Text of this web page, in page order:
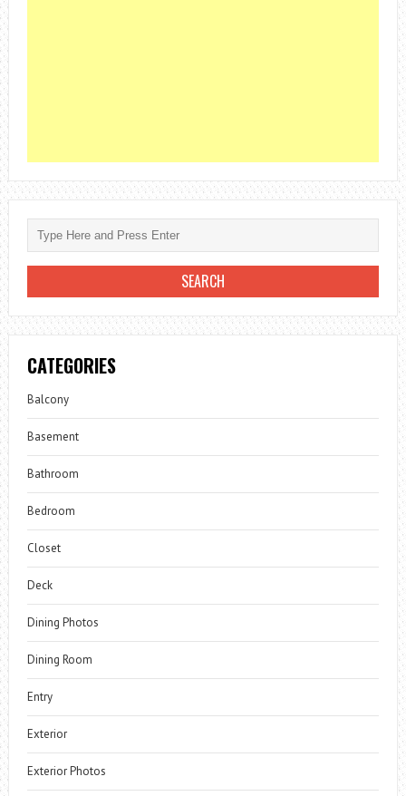
CATEGORIES
Balcony
Basement
Bathroom
Bedroom
Closet
Deck
Dining Photos
Dining Room
Entry
Exterior
Exterior Photos